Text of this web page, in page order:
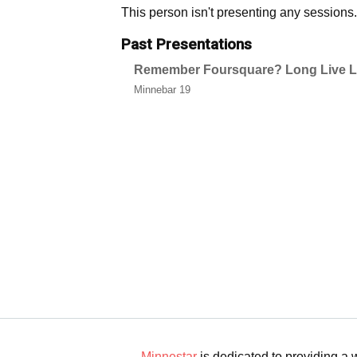
This person isn't presenting any sessions.
Past Presentations
Remember Foursquare? Long Live
Minnebar 19